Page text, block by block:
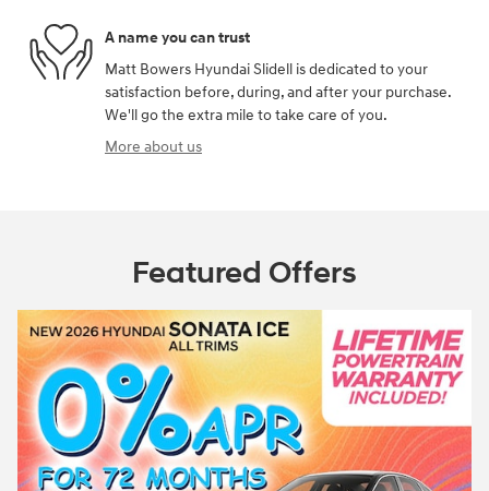
A name you can trust
Matt Bowers Hyundai Slidell is dedicated to your
satisfaction before, during, and after your purchase.
We'll go the extra mile to take care of you.
More about us
Featured Offers